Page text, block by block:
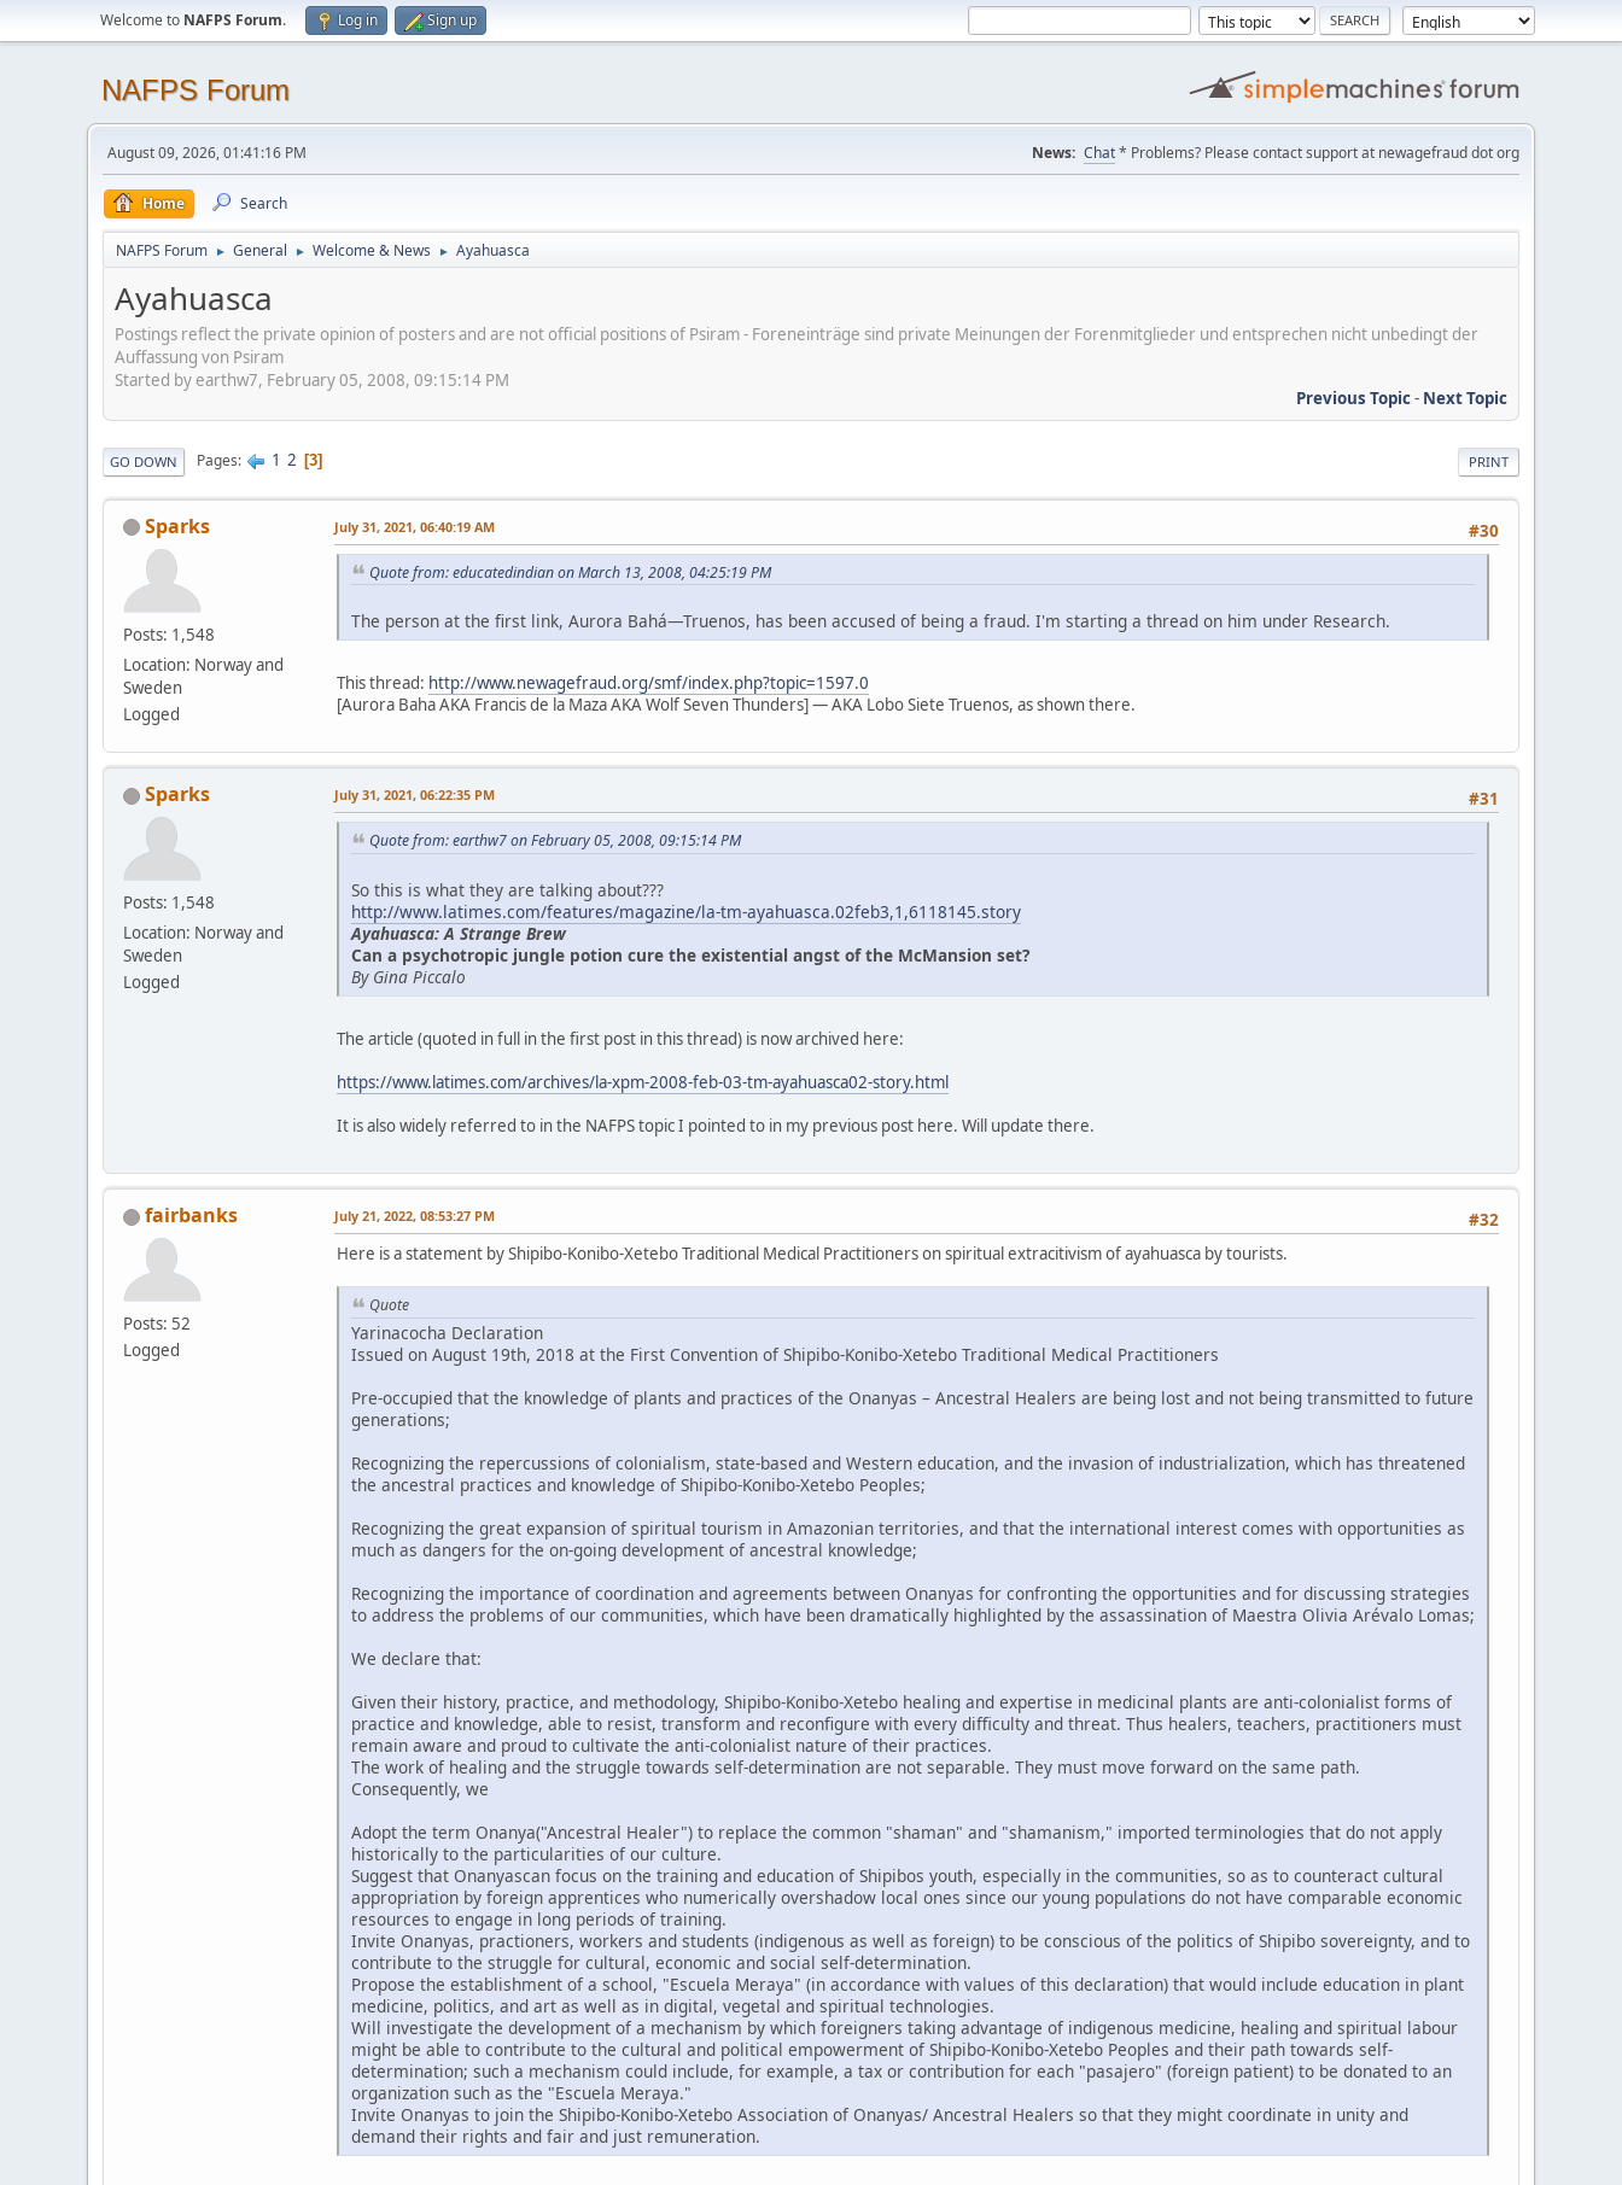
Welcome to NAFPS Forum. Log in Sign up
NAFPS Forum
August 09, 2026, 01:41:16 PM News: Chat* Problems? Please contact support at newagefraud dot org
Home Search
NAFPS Forum ► General ► Welcome & News ► Ayahuasca
Ayahuasca
Postings reflect the private opinion of posters and are not official positions of Psiram - Foreneinträge sind private Meinungen der Forenmitglieder und entsprechen nicht unbedingt der
Auffassung von Psiram
Started by earthw7, February 05, 2008, 09:15:14 PM
Previous Topic- Next Topic
PRINT
GO DOWN Pages 1 2 3
Sparks
Posts: 1,548
Location: Norway and
Sweden
Logged
#30
July 31, 2021, 06:40:19 AM
Quote from: educatedindian on March 13, 2008, 04:25:19 PM
The person at the first link, Aurora Bahá—Truenos, has been accused of being a fraud. I'm starting a thread on him under Research.
This thread: http://www.newagefraud.org/smf/index.php?topic=1597.0
[Aurora Baha AKA Francis de la Maza AKA Wolf Seven Thunders] — AKA Lobo Siete Truenos, as shown there.
Sparks
Posts: 1,548
Location: Norway and
Sweden
Logged
#31
July 31, 2021, 06:22:35 PM
Quote from: earthw7 on February 05, 2008, 09:15:14 PM
So this is what they are talking about???
http://www.latimes.com/features/magazine/la-tm-ayahuasca.02feb3,1,6118145.story
Ayahuasca: A Strange Brew
Can a psychotropic jungle potion cure the existential angst of the McMansion set?
By Gina Piccalo
The article (quoted in full in the first post in this thread) is now archived here:
https://www.latimes.com/archives/la-xpm-2008-feb-03-tm-ayahuasca02-story.html
It is also widely referred to in the NAFPS topic I pointed to in my previous post here. Will update there.
fairbanks
Posts: 52
Logged
#32
July 21, 2022, 08:53:27 PM
Here is a statement by Shipibo-Konibo-Xetebo Traditional Medical Practitioners on spiritual extracitivism of ayahuasca by tourists.
Quote
Yarinacocha Declaration
Issued on August 19th, 2018 at the First Convention of Shipibo-Konibo-Xetebo Traditional Medical Practitioners
Pre-occupied that the knowledge of plants and practices of the Onanyas – Ancestral Healers are being lost and not being transmitted to future
generations;
Recognizing the repercussions of colonialism, state-based and Western education, and the invasion of industrialization, which has threatened
the ancestral practices and knowledge of Shipibo-Konibo-Xetebo Peoples;
Recognizing the great expansion of spiritual tourism in Amazonian territories, and that the international interest comes with opportunities as
much as dangers for the on-going development of ancestral knowledge;
Recognizing the importance of coordination and agreements between Onanyas for confronting the opportunities and for discussing strategies
to address the problems of our communities, which have been dramatically highlighted by the assassination of Maestra Olivia Arévalo Lomas;
We declare that:
Given their history, practice, and methodology, Shipibo-Konibo-Xetebo healing and expertise in medicinal plants are anti-colonialist forms of
practice and knowledge, able to resist, transform and reconfigure with every difficulty and threat. Thus healers, teachers, practitioners must
remain aware and proud to cultivate the anti-colonialist nature of their practices.
The work of healing and the struggle towards self-determination are not separable. They must move forward on the same path.
Consequently, we
Adopt the term Onanya("Ancestral Healer") to replace the common "shaman" and "shamanism," imported terminologies that do not apply
historically to the particularities of our culture.
Suggest that Onanyascan focus on the training and education of Shipibos youth, especially in the communities, so as to counteract cultural
appropriation by foreign apprentices who numerically overshadow local ones since our young populations do not have comparable economic
resources to engage in long periods of training.
Invite Onanyas, practioners, workers and students (indigenous as well as foreign) to be conscious of the politics of Shipibo sovereignty, and to
contribute to the struggle for cultural, economic and social self-determination.
Propose the establishment of a school, "Escuela Meraya" (in accordance with values of this declaration) that would include education in plant
medicine, politics, and art as well as in digital, vegetal and spiritual technologies.
Will investigate the development of a mechanism by which foreigners taking advantage of indigenous medicine, healing and spiritual labour
might be able to contribute to the cultural and political empowerment of Shipibo-Konibo-Xetebo Peoples and their path towards self-
determination; such a mechanism could include, for example, a tax or contribution for each "pasajero" (foreign patient) to be donated to an
organization such as the "Escuela Meraya."
Invite Onanyas to join the Shipibo-Konibo-Xetebo Association of Onanyas/ Ancestral Healers so that they might coordinate in unity and
demand their rights and fair and just remuneration.